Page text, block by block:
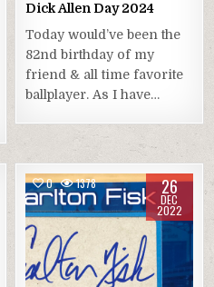
Dick Allen Day 2024
Today would’ve been the
82nd birthday of my
friend & all time favorite
ballplayer. As I have…
0 1378 26
DEC
2022